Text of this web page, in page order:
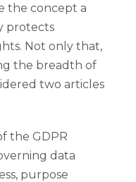
the concept a
protects
Not only that,
the breadth of
two articles
the GDPR
data
purpose